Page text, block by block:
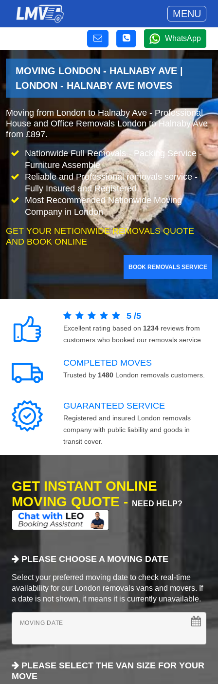
MENU
WhatsApp
MOVING LONDON - HALNABY AVE |
LONDON - HALNABY AVE MOVES
Moving from London to Halnaby Ave - Professional
House and Office Removals London to Halnaby Ave
from £897.
Nationwide Full Removals - Packing Service -
Furniture Assemble
Reliable and Professional removals service -
Fully Insured and Registered.
Most Recommended Nationwide Moving
Company in London
GET YOUR NETIONWIDE REMOVALS QUOTE
AND BOOK ONLINE
BOOK REMOVALS SERVICE
5 /5
Excellent rating based on 1234 reviews from
customers who booked our removals service.
COMPLETED MOVES
Trusted by 1480 London removals customers.
GUARANTEED SERVICE
Registered and insured London removals
company with public liability and goods in
transit cover.
GET INSTANT ONLINE
MOVING QUOTE -
NEED HELP?
PLEASE CHOOSE A MOVING DATE
Select your preferred moving date to check real-time
availability for our London removals vans and movers. If
a date is not shown, it means it is currently unavailable.
MOVING DATE
PLEASE SELECT THE VAN SIZE FOR YOUR
MOVE